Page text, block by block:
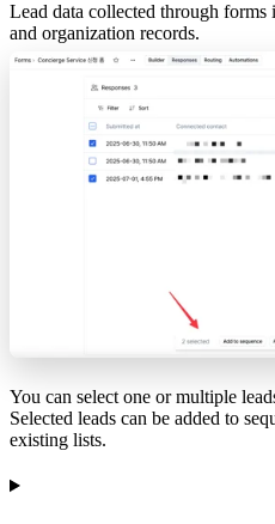
Lead data collected through forms
and organization records.
You can select one or multiple
Selected leads can be added to
existing lists.